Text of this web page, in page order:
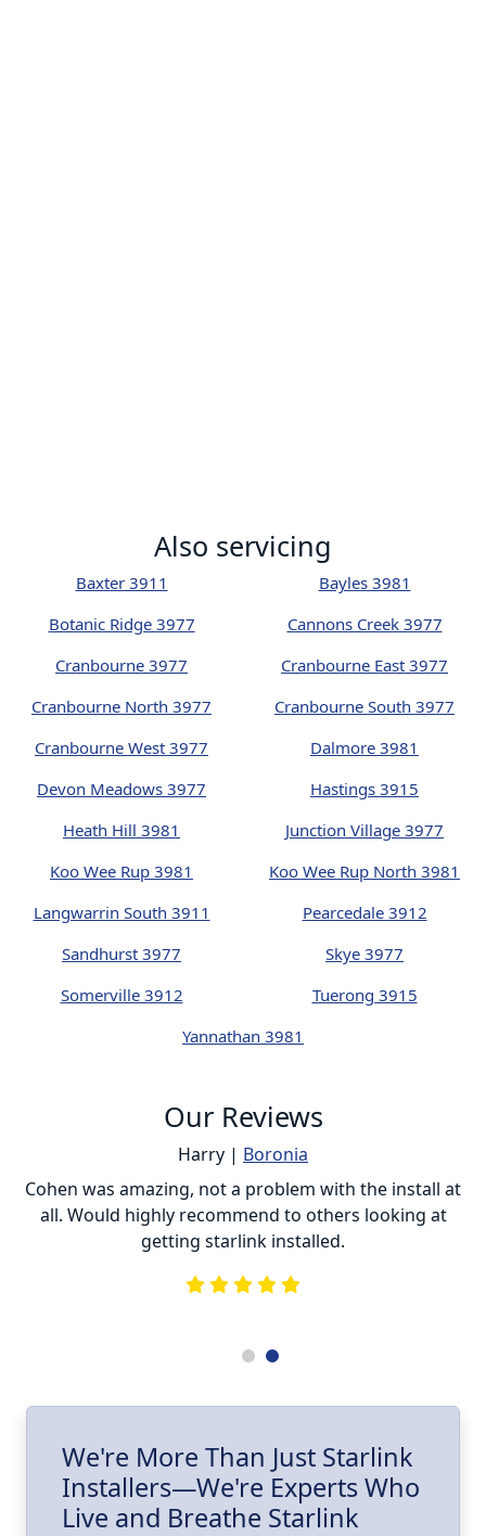
Also servicing
Baxter 3911
Bayles 3981
Botanic Ridge 3977
Cannons Creek 3977
Cranbourne 3977
Cranbourne East 3977
Cranbourne North 3977
Cranbourne South 3977
Cranbourne West 3977
Dalmore 3981
Devon Meadows 3977
Hastings 3915
Heath Hill 3981
Junction Village 3977
Koo Wee Rup 3981
Koo Wee Rup North 3981
Langwarrin South 3911
Pearcedale 3912
Sandhurst 3977
Skye 3977
Somerville 3912
Tuerong 3915
Yannathan 3981
Our Reviews
Harry | Boronia
Cohen was amazing, not a problem with the install at
all. Would highly recommend to others looking at
getting starlink installed.
We're More Than Just Starlink
Installers—We're Experts Who
Live and Breathe Starlink